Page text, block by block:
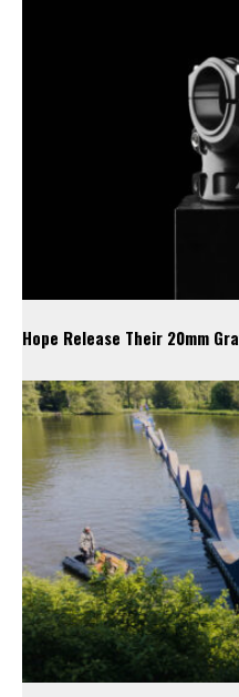
Hope Release Their 20mm